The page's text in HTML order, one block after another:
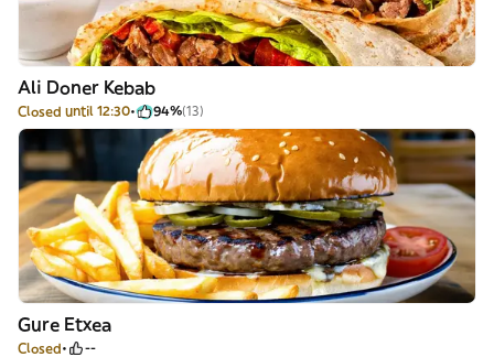
Ali Doner Kebab
Closed until 12:30 94%(13)
Gure Etxea
Closed --